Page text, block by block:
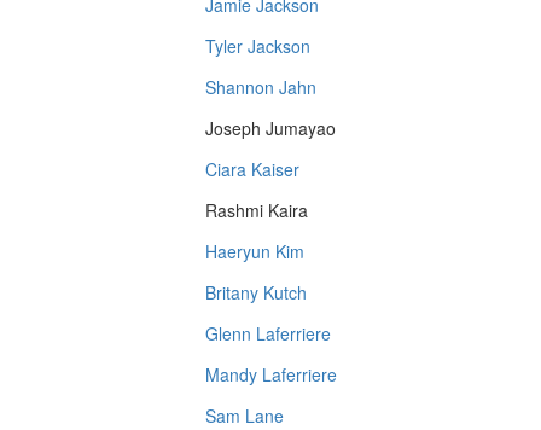
Jamie Jackson
Tyler Jackson
Shannon Jahn
Joseph Jumayao
Ciara Kaiser
Rashmi Kaira
Haeryun Kim
Britany Kutch
Glenn Laferriere
Mandy Laferriere
Sam Lane